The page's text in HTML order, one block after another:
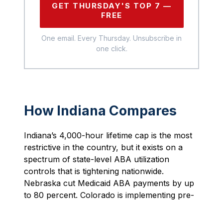
GET THURSDAY'S TOP 7 —
FREE
One email. Every Thursday. Unsubscribe in
one click.
How Indiana Compares
Indiana’s 4,000-hour lifetime cap is the most
restrictive in the country, but it exists on a
spectrum of state-level ABA utilization
controls that is tightening nationwide.
Nebraska cut Medicaid ABA payments by up
to 80 percent. Colorado is implementing pre-